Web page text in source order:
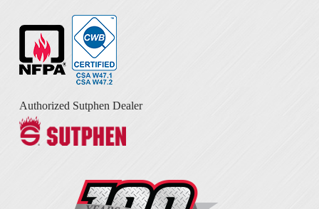
Authorized Sutphen Dealer